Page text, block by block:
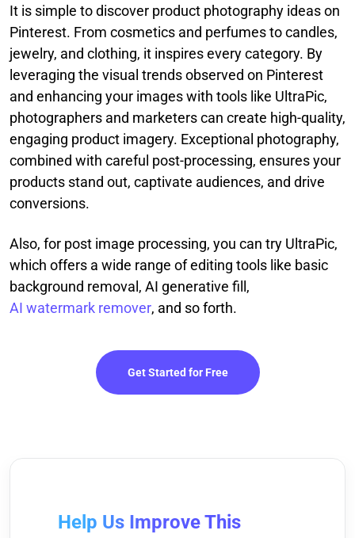
It is simple to discover product photography ideas on
Pinterest. From cosmetics and perfumes to candles,
jewelry, and clothing, it inspires every category. By
leveraging the visual trends observed on Pinterest
and enhancing your images with tools like UltraPic,
photographers and marketers can create high-quality,
engaging product imagery. Exceptional photography,
combined with careful post-processing, ensures your
products stand out, captivate audiences, and drive
conversions.
Also, for post image processing, you can try UltraPic,
which offers a wide range of editing tools like basic
background removal, AI generative fill,
AI watermark remover, and so forth.
Get Started for Free
Help Us Improve This